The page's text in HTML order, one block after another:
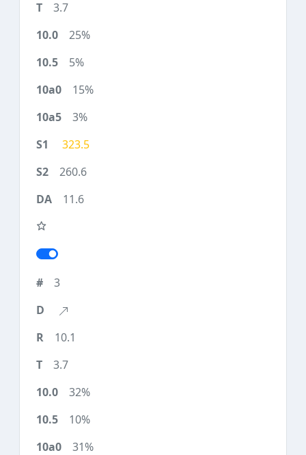
3.7
25%
5%
15%
3%
323.5
260.6
11.6
3
10.1
3.7
32%
10%
31%